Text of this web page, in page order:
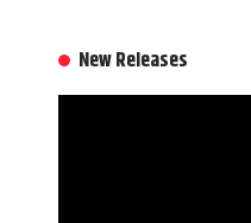
New Releases